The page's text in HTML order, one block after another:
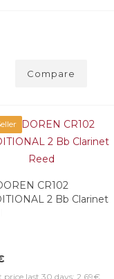
Compare
CR102
2 Bb Clarinet
price last 30 days: 2,69€